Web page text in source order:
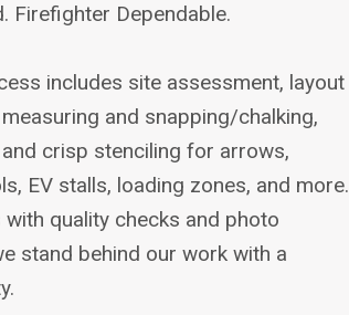
Firefighter Dependable.
includes site assessment, layout
and snapping/chalking,
crisp stenciling for arrows,
EV stalls, loading zones, and more.
quality checks and photo
stand behind our work with a